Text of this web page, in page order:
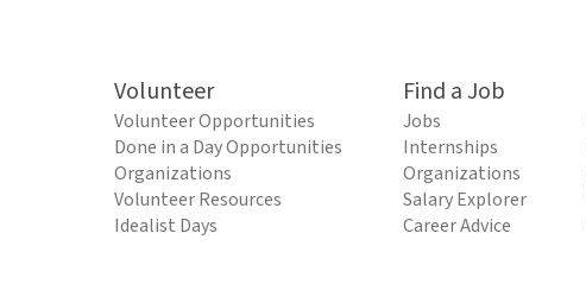
Volunteer
Volunteer Opportunities
Done in a Day Opportunities
Organizations
Volunteer Resources
Idealist Days
Find a Job
Jobs
Internships
Organizations
Salary Explorer
Career Advice